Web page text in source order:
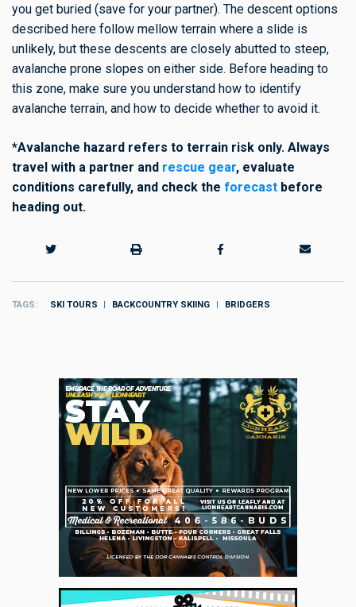
you get buried (save for your partner). The descent options
described here follow mellow terrain where a slide is
unlikely, but these descents are closely abutted to steep,
avalanche prone slopes on either side. Before heading to
this zone, make sure you understand how to identify
avalanche terrain, and how to decide whether to avoid it.
*Avalanche hazard refers to terrain risk only. Always
travel with a partner and rescue gear, evaluate
conditions carefully, and check the forecast before
heading out.
TAGS SKI TOURS BACKCOUNTRY SKIING BRIDGERS